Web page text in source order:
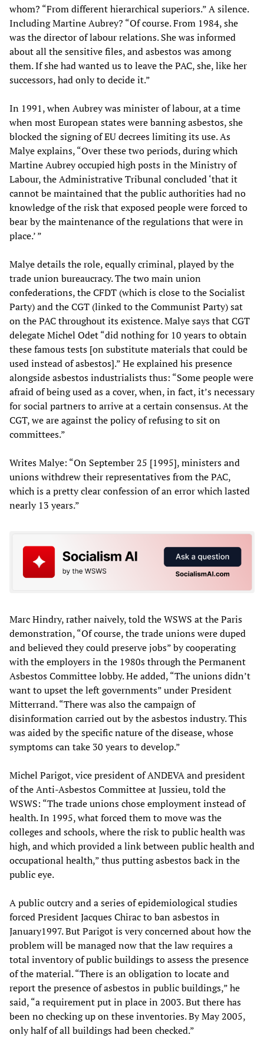
whom? “From different hierarchical superiors.” A silence.
Including Martine Aubrey? “Of course. From 1984, she
was the director of labour relations. She was informed
about all the sensitive files, and asbestos was among
them. If she had wanted us to leave the PAC, she, like her
successors, had only to decide it.”
In 1991, when Aubrey was minister of labour, at a time
when most European states were banning asbestos, she
blocked the signing of EU decrees limiting its use. As
Malye explains, “Over these two periods, during which
Martine Aubrey occupied high posts in the Ministry of
Labour, the Administrative Tribunal concluded ‘that it
cannot be maintained that the public authorities had no
knowledge of the risk that exposed people were forced to
bear by the maintenance of the regulations that were in
place.’ ”
Malye details the role, equally criminal, played by the
trade union bureaucracy. The two main union
confederations, the CFDT (which is close to the Socialist
Party) and the CGT (linked to the Communist Party) sat
on the PAC throughout its existence. Malye says that CGT
delegate Michel Odet “did nothing for 10 years to obtain
these famous tests [on substitute materials that could be
used instead of asbestos].” He explained his presence
alongside asbestos industrialists thus: “Some people were
afraid of being used as a cover, when, in fact, it’s necessary
for social partners to arrive at a certain consensus. At the
CGT, we are against the policy of refusing to sit on
committees.”
Writes Malye: “On September 25 [1995], ministers and
unions withdrew their representatives from the PAC,
which is a pretty clear confession of an error which lasted
nearly 13 years.”
Marc Hindry, rather naively, told the WSWS at the Paris
demonstration, “Of course, the trade unions were duped
and believed they could preserve jobs” by cooperating
with the employers in the 1980s through the Permanent
Asbestos Committee lobby. He added, “The unions didn’t
want to upset the left governments” under President
Mitterrand. “There was also the campaign of
disinformation carried out by the asbestos industry. This
was aided by the specific nature of the disease, whose
symptoms can take 30 years to develop.”
Michel Parigot, vice president of ANDEVA and president
of the Anti-Asbestos Committee at Jussieu, told the
WSWS: “The trade unions chose employment instead of
health. In 1995, what forced them to move was the
colleges and schools, where the risk to public health was
high, and which provided a link between public health and
occupational health,” thus putting asbestos back in the
public eye.
A public outcry and a series of epidemiological studies
forced President Jacques Chirac to ban asbestos in
January1997. But Parigot is very concerned about how the
problem will be managed now that the law requires a
total inventory of public buildings to assess the presence
of the material. “There is an obligation to locate and
report the presence of asbestos in public buildings,” he
said, “a requirement put in place in 2003. But there has
been no checking up on these inventories. By May 2005,
only half of all buildings had been checked.”